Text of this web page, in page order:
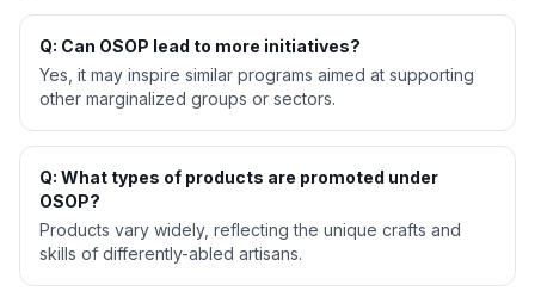
Q: Can OSOP lead to more initiatives?
Yes, it may inspire similar programs aimed at supporting
other marginalized groups or sectors.
Q: What types of products are promoted under
OSOP?
Products vary widely, reflecting the unique crafts and
skills of differently-abled artisans.